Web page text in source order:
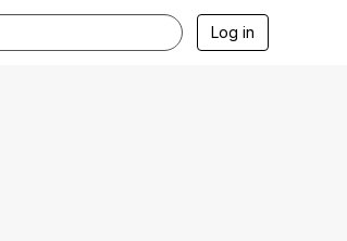
Log in